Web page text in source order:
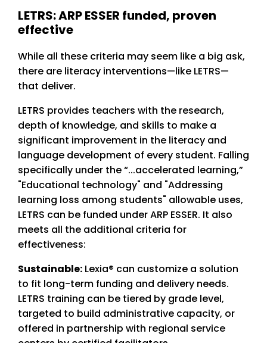
LETRS: ARP ESSER funded, proven
effective
While all these criteria may seem like a big ask,
there are literacy interventions—like LETRS—
that deliver.
LETRS provides teachers with the research,
depth of knowledge, and skills to make a
significant improvement in the literacy and
language development of every student. Falling
specifically under the “...accelerated learning,”
"Educational technology" and "Addressing
learning loss among students" allowable uses,
LETRS can be funded under ARP ESSER. It also
meets all the additional criteria for
effectiveness:
Sustainable: Lexia® can customize a solution
to fit long-term funding and delivery needs.
LETRS training can be tiered by grade level,
targeted to build administrative capacity, or
offered in partnership with regional service